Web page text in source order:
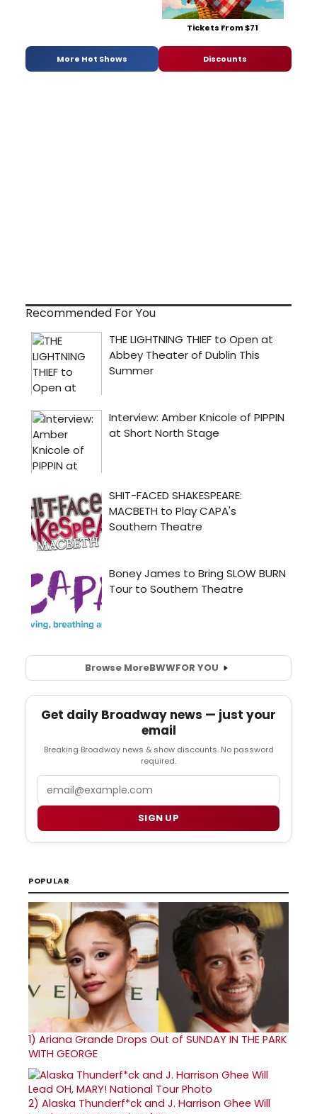
Tickets From $71
More Hot Shows Discounts
Recommended For You
Browse MoreBWWFOR YOU
Get daily Broadway news — just your
email
Breaking Broadway news & show discounts. No password
required.
SIGN UP
POPULAR
1) Ariana Grande Drops Out of SUNDAY IN THE PARK
WITH GEORGE
2) Alaska Thunderf*ck and J. Harrison Ghee Will